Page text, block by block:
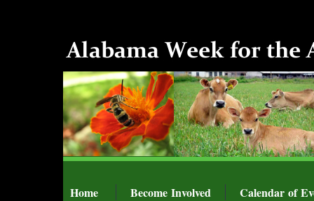
Home Become Involved Calendar of